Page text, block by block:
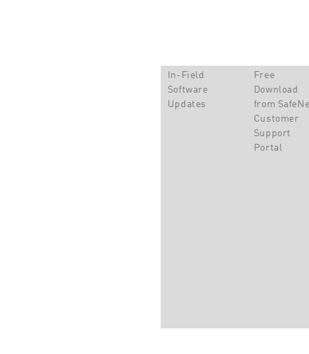
In-Field
Software
Updates
Free
Download
from
Customer
Support
Portal